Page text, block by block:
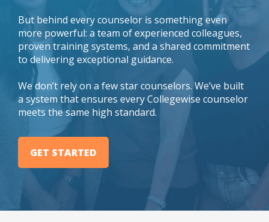
But behind every counselor is something even
more powerful: a team of experienced colleagues,
proven training systems, and a shared commitment
to delivering exceptional guidance.
We don’t rely on a few star counselors. We’ve built
a system that ensures every Collegewise counselor
meets the same high standard.
GET STARTED